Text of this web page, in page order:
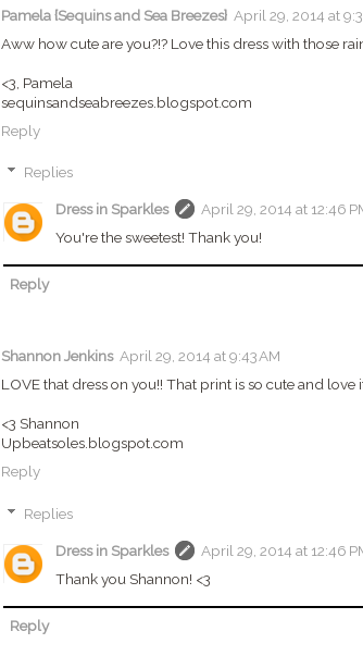
Pamela {Sequins and Sea Breezes} April 29, 2014 at
Aww how cute are you?!? Love this dress with those
<3, Pamela
sequinsandseabreezes.blogspot.com
Reply
Replies
Dress in Sparkles
April 29, 2014 at 12:46
You're the sweetest! Thank you!
Reply
Shannon Jenkins April 29, 2014 at 9:43 AM
LOVE that dress on you!! That print is so cute and
<3 Shannon
Upbeatsoles.blogspot.com
Reply
Replies
Dress in Sparkles
April 29, 2014 at 12:46
Thank you Shannon! <3
Reply